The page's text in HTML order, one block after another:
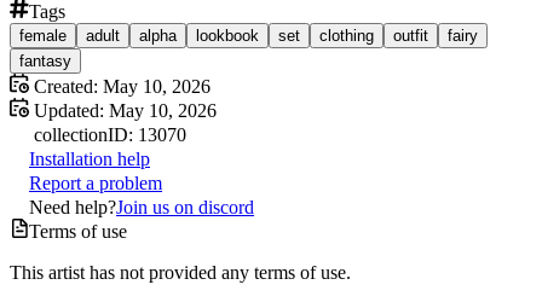
Tags
female adult alpha lookbook set clothing outfit
fairy
fantasy
Created: May 10, 2026
Updated: May 10, 2026
collectionID: 13070
Installation help
Report a problem
Need help?Join us on discord
Terms of use
This artist has not provided any terms of use.